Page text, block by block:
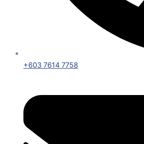
+603 7614 7758